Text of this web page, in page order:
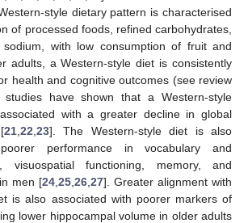
style dietary pattern is characterised
of processed foods, refined carbohydrates,
with low consumption of fruit and
adults, a Western-style diet is consistently
health and cognitive outcomes (see review
studies have shown that a Western-style
with a greater decline in global
21, 22 23]. The Western-style diet is also
performance in vocabulary and
visuospatial functioning, memory, and
men [24 25 26 27]. Greater alignment with
is also associated with poorer markers of
lower hippocampal volume in older adults